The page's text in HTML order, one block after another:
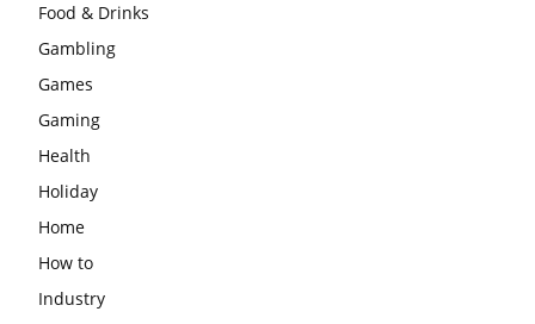
Food & Drinks
Gambling
Games
Gaming
Health
Holiday
Home
How to
Industry